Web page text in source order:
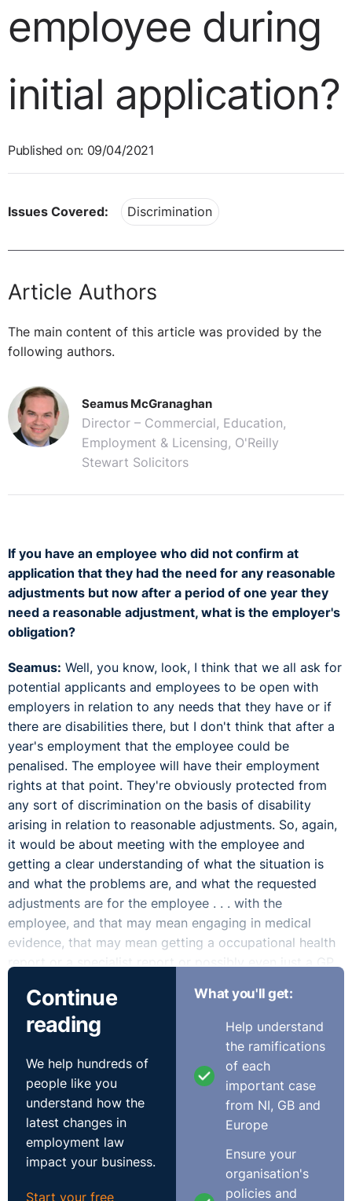
employee during
initial application?
Published on: 09/04/2021
Issues Covered: Discrimination
Article Authors
The main content of this article was provided by the
following authors.
Seamus McGranaghan
Director – Commercial, Education,
Employment & Licensing, O'Reilly
Stewart Solicitors
If you have an employee who did not confirm at
application that they had the need for any reasonable
adjustments but now after a period of one year they
need a reasonable adjustment, what is the employer's
obligation?
Seamus: Well, you know, look, I think that we all ask for
potential applicants and employees to be open with
employers in relation to any needs that they have or if
there are disabilities there, but I don't think that after a
year's employment that the employee could be
penalised. The employee will have their employment
rights at that point. They're obviously protected from
any sort of discrimination on the basis of disability
arising in relation to reasonable adjustments. So, again,
it would be about meeting with the employee and
getting a clear understanding of what the situation is
and what the problems are, and what the requested
adjustments are for the employee . . . with the
employee, and that may mean engaging in medical
evidence, that may mean getting a occupational health
I can certainly understand the frustration. It's a common
occurrence where someone joins an organisation and
does not disclose, you know, medical issues or
disabilities in advance of that and then they arise during
the course of their employment, but it wouldn't be a
get-out-of-jail card for the employer since they can say,
"Well, you didn't disclose that at the start of your
employment and therefore we don't need to do
anything about it." And once they become your
employee there is an obligation that arises, so it is
Continue
reading
We help hundreds of
people like you
understand how the
latest changes in
employment law
impact your business.
Start your free
What you'll get:
Help understand
the ramifications
of each
important case
from NI, GB and
Europe
Ensure your
organisation's
policies and